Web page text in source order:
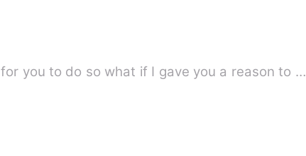
you to do so what if I gave you a reason to …